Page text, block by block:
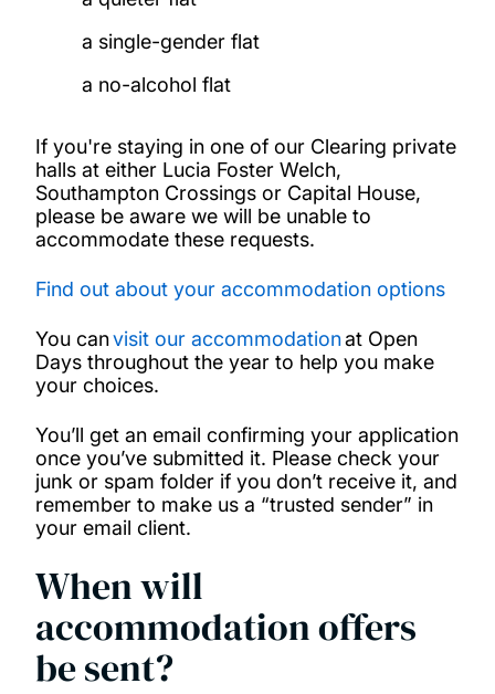
a single-gender flat
a no-alcohol flat
If you're staying in one of our Clearing private
halls at either Lucia Foster Welch,
Southampton Crossings or Capital House,
please be aware we will be unable to
accommodate these requests.
Find out about your accommodation options
You canvisit our accommodationat Open
Days throughout the year to help you make
your choices.
You’ll get an email confirming your application
once you’ve submitted it. Please check your
junk or spam folder if you don’t receive it, and
remember to make us a “trusted sender” in
your email client.
When will
accommodation offers
be sent?